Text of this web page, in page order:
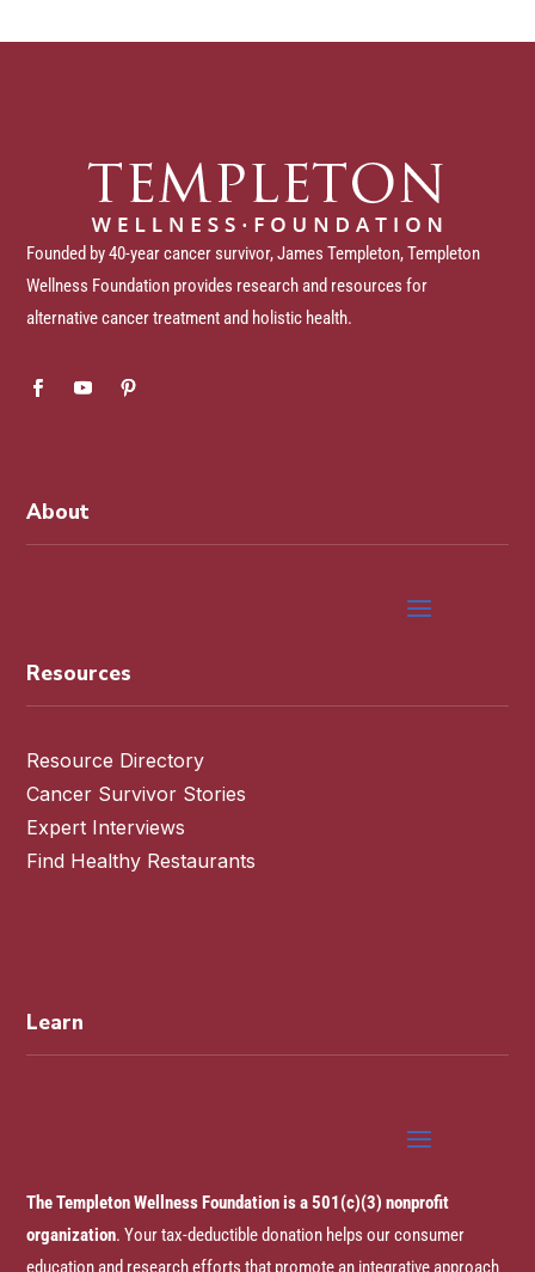
Founded by 40-year cancer survivor, James Templeton, Templeton
Wellness Foundation provides research and resources for
alternative cancer treatment and holistic health.
About
Resources
Resource Directory
Cancer Survivor Stories
Expert Interviews
Find Healthy Restaurants
Learn
The Templeton Wellness Foundation is a 501(c)(3) nonprofit
organization. Your tax-deductible donation helps our consumer
education and research efforts that promote an integrative approach